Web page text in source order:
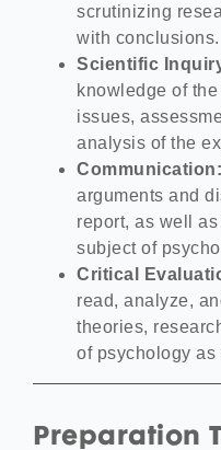
scrutinizing
with conclusions.
Scientific
knowledge of
issues,
analysis of the
Communication:
arguments and
report, as well
subject of
Critical
read, analyze,
theories,
of psychology as
Preparation